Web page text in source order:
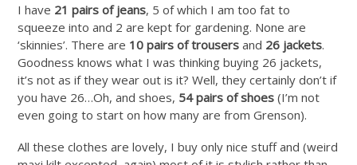
I have 21 pairs of jeans, 5 of which I am too fat to
squeeze into and 2 are kept for gardening. None are
‘skinnies’. There are 10 pairs of trousers and 26 jackets.
Goodness knows what I was thinking buying 26 jackets,
it’s not as if they wear out is it? Well, they certainly don’t if
you have 26…Oh, and shoes, 54 pairs of shoes (I’m not
even going to start on how many are from Grenson).
All these clothes are lovely, I buy only nice stuff and (weird